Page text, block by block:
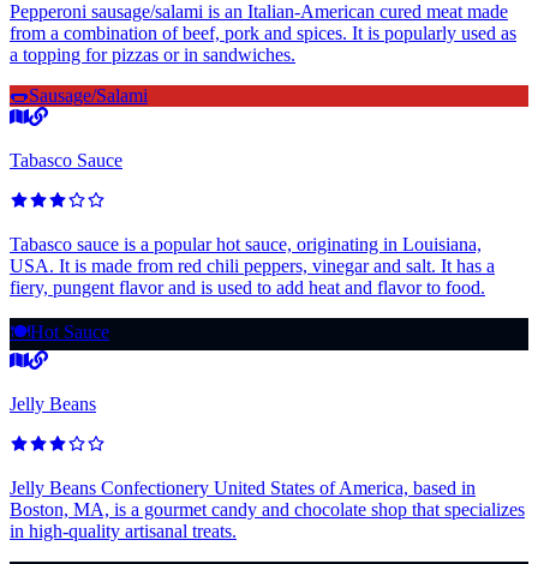
Pepperoni sausage/salami is an Italian-American cured meat made
from a combination of beef, pork and spices. It is popularly used as
a topping for pizzas or in sandwiches.
🌭Sausage/Salami
Tabasco Sauce
Tabasco sauce is a popular hot sauce, originating in Louisiana,
USA. It is made from red chili peppers, vinegar and salt. It has a
fiery, pungent flavor and is used to add heat and flavor to food.
🍽️Hot Sauce
Jelly Beans
Jelly Beans Confectionery United States of America, based in
Boston, MA, is a gourmet candy and chocolate shop that specializes
in high-quality artisanal treats.